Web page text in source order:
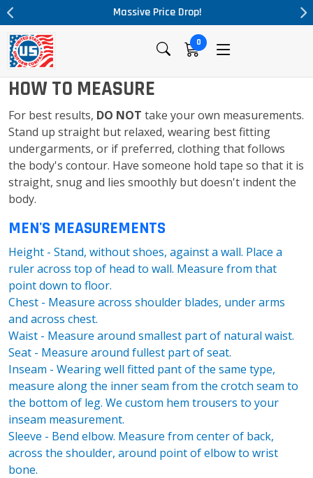
Massive Price Drop!
0
HOW TO MEASURE
For best results, DO NOT take your own measurements.
Stand up straight but relaxed, wearing best fitting
undergarments, or if preferred, clothing that follows
the body's contour. Have someone hold tape so that it is
straight, snug and lies smoothly but doesn't indent the
body.
MEN'S MEASUREMENTS
Height - Stand, without shoes, against a wall. Place a
ruler across top of head to wall. Measure from that
point down to floor.
Chest - Measure across shoulder blades, under arms
and across chest.
Waist - Measure around smallest part of natural waist.
Seat - Measure around fullest part of seat.
Inseam - Wearing well fitted pant of the same type,
measure along the inner seam from the crotch seam to
the bottom of leg. We custom hem trousers to your
inseam measurement.
Sleeve - Bend elbow. Measure from center of back,
across the shoulder, around point of elbow to wrist
bone.